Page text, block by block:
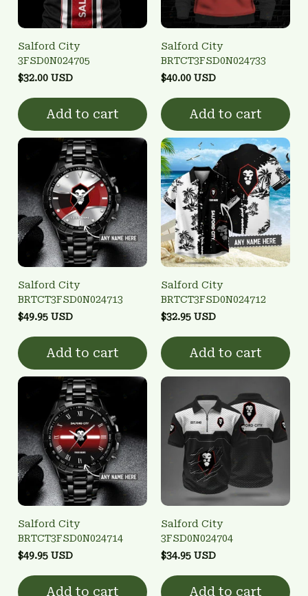
Salford City
3FSD0N024705
$32.00 USD
Add to cart
Salford City
BRTCT3FSD0N024733
$40.00 USD
Add to cart
Salford City
BRTCT3FSD0N024713
$49.95 USD
Add to cart
Salford City
BRTCT3FSD0N024712
$32.95 USD
Add to cart
Salford City
BRTCT3FSD0N024714
$49.95 USD
Add to cart
Salford City
3FSD0N024704
$34.95 USD
Add to cart